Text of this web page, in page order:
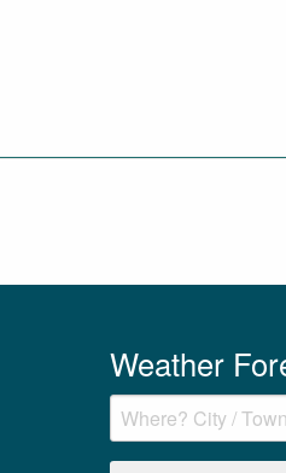
Weather